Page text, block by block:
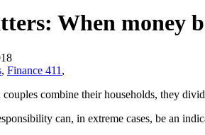
When money
, Finance 411 ,
combine their households, they
can, in extreme cases, be an